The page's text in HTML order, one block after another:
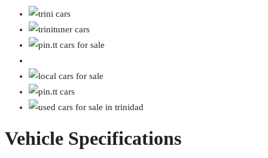
Vehicle Specifications